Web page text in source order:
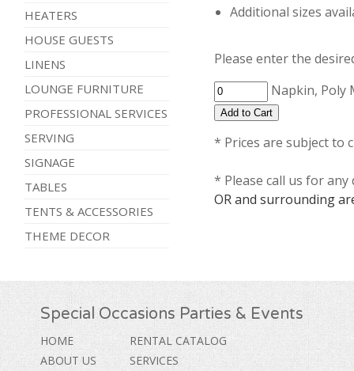
HEATERS
HOUSE GUESTS
LINENS
LOUNGE FURNITURE
PROFESSIONAL SERVICES
SERVING
SIGNAGE
TABLES
TENTS & ACCESSORIES
THEME DECOR
Additional sizes
Please enter the
Napkin, Poly
* Prices are subject to
* Please call us for
OR and surrounding
Special Occasions Parties & Events
HOME
ABOUT US
RENTAL CATALOG
SERVICES